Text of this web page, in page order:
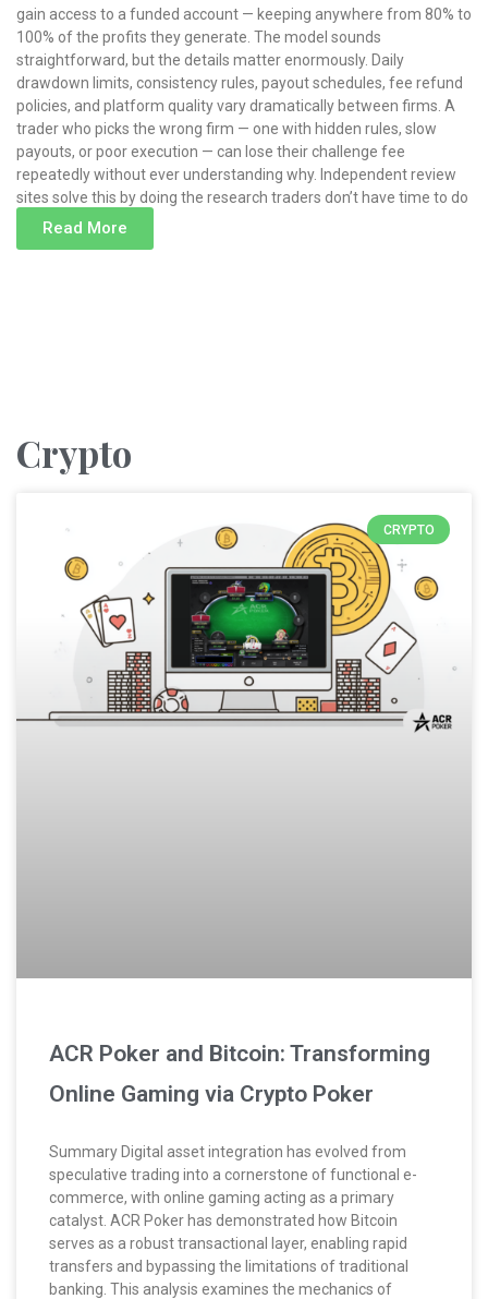
gain access to a funded account — keeping anywhere from 80% to
100% of the profits they generate. The model sounds
straightforward, but the details matter enormously. Daily
drawdown limits, consistency rules, payout schedules, fee refund
policies, and platform quality vary dramatically between firms. A
trader who picks the wrong firm — one with hidden rules, slow
payouts, or poor execution — can lose their challenge fee
repeatedly without ever understanding why. Independent review
sites solve this by doing the research traders don’t have time to do
Read More »
Read More
Crypto
CRYPTO
ACR Poker and Bitcoin: Transforming
Online Gaming via Crypto Poker
Summary Digital asset integration has evolved from
speculative trading into a cornerstone of functional e-
commerce, with online gaming acting as a primary
catalyst. ACR Poker has demonstrated how Bitcoin
serves as a robust transactional layer, enabling rapid
transfers and bypassing the limitations of traditional
banking. This analysis examines the mechanics of